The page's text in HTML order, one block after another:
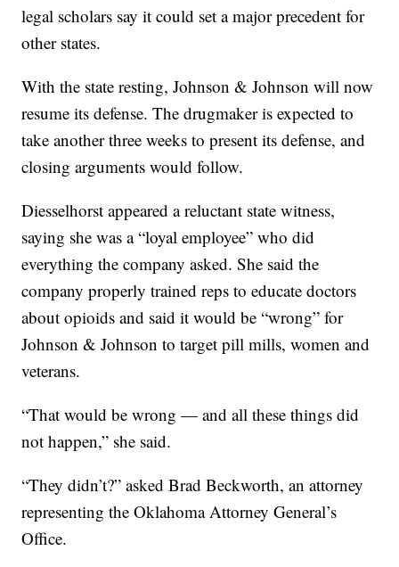
legal scholars say it could set a major precedent for
other states.
With the state resting, Johnson & Johnson will now
resume its defense. The drugmaker is expected to
take another three weeks to present its defense, and
closing arguments would follow.
Diesselhorst appeared a reluctant state witness,
saying she was a “loyal employee” who did
everything the company asked. She said the
company properly trained reps to educate doctors
about opioids and said it would be “wrong” for
Johnson & Johnson to target pill mills, women and
veterans.
“That would be wrong — and all these things did
not happen,” she said.
“They didn’t?” asked Brad Beckworth, an attorney
representing the Oklahoma Attorney General’s
Office.